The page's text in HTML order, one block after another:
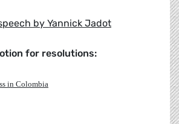
by Yannick Jadot
for resolutions:
in Colombia